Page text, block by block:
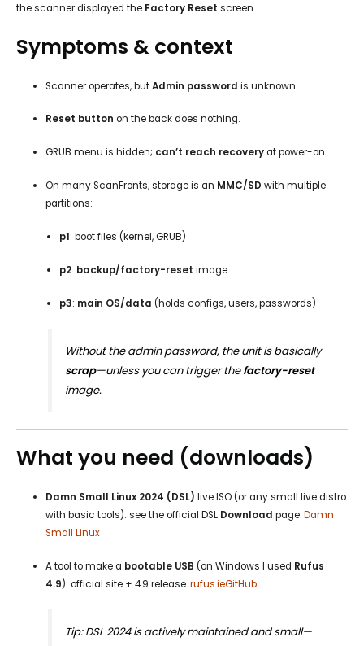
the scanner displayed the Factory Reset screen.
Symptoms & context
Scanner operates, butAdmin password is unknown.
Reset button on the back does nothing.
GRUB menu is hidden; can’t reach recoveryat power-on.
On many ScanFronts, storage is an MMC/SD with multiple
partitions:
p1: boot files (kernel, GRUB)
p2: backup/factory-reset image
p3: main OS/data (holds configs, users, passwords)
Without the admin password, the unit is basically
scrap—unless you can trigger thefactory-reset
image.
What you need (downloads)
Damn Small Linux 2024 (DSL) live ISO (or any small live distro
with basic tools): see the official DSL Download page.Damn
Small Linux
A tool to make a bootable USB (on Windows I used Rufus
4.9): official site + 4.9 release.rufus.ieGitHub
Tip: DSL 2024 is actively maintained and small—